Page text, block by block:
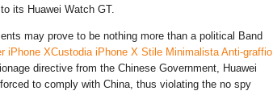
its Huawei Watch GT.
may prove to be nothing more than a political Band
iPhone XCustodia iPhone X Stile Minimalista Anti-graffio
directive from the Chinese Government, Huawei
to comply with China, thus violating the no spy